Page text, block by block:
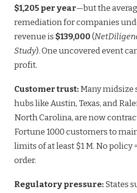
$1,205 per year—but the
remediation for companies
revenue is $139,000(
Study). One uncovered event
profit.
Customer trust:Many midsize
hubs like Austin, Texas, and
North Carolina, are now
Fortune 1000 customers to
limits of at least $1 M. No policy
order.
Regulatory pressure:States